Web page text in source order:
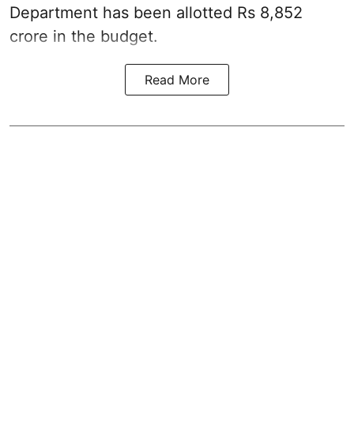
Department has been allotted Rs 8,852
crore in the budget.
Read More